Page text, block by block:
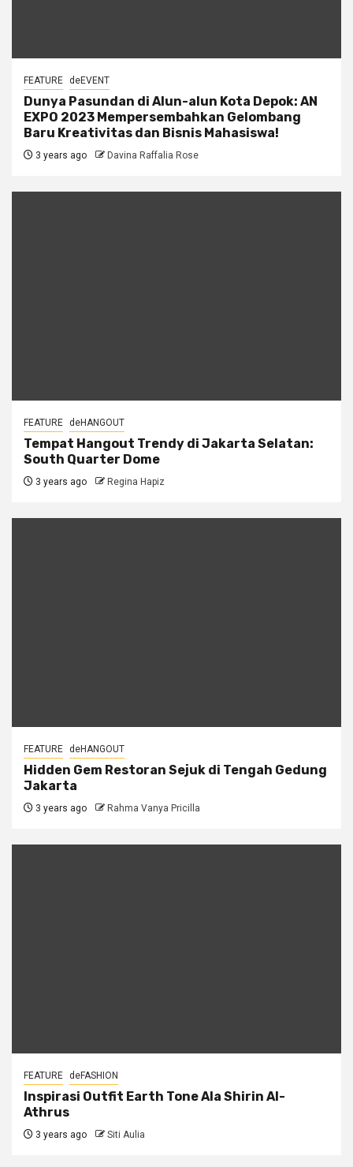
FEATURE deEVENT
Dunya Pasundan di Alun-alun Kota Depok: AN
EXPO 2023 Mempersembahkan Gelombang
Baru Kreativitas dan Bisnis Mahasiswa!
3 years ago Davina Raffalia Rose
FEATURE deHANGOUT
Tempat Hangout Trendy di Jakarta Selatan:
South Quarter Dome
3 years ago Regina Hapiz
FEATURE deHANGOUT
Hidden Gem Restoran Sejuk di Tengah Gedung
Jakarta
3 years ago Rahma Vanya Pricilla
FEATURE deFASHION
Inspirasi Outfit Earth Tone Ala Shirin Al-
Athrus
3 years ago Siti Aulia